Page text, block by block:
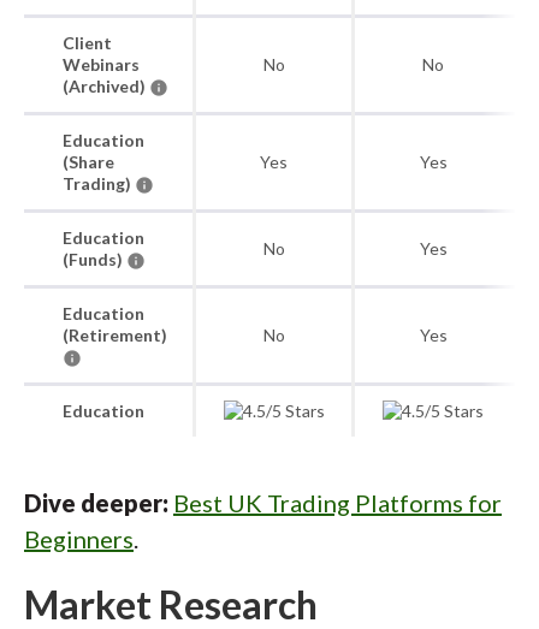
Client
Webinars
(Archived)
No No
Education
(Share
Trading)
Yes Yes
Education
(Funds)
No Yes
Education
(Retirement)
No Yes
Education
Dive deeper: Best UK Trading Platforms for
Beginners.
Market Research